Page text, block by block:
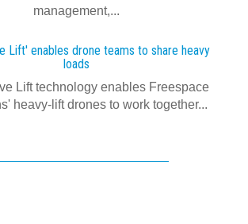
management,...
Lift' enables drone teams to share heavy
loads
Lift technology enables Freespace
heavy-lift drones to work together...